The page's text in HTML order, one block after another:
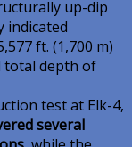
up-dip
indicated
ft. (1,700 m)
total depth of
test at Elk-4,
several